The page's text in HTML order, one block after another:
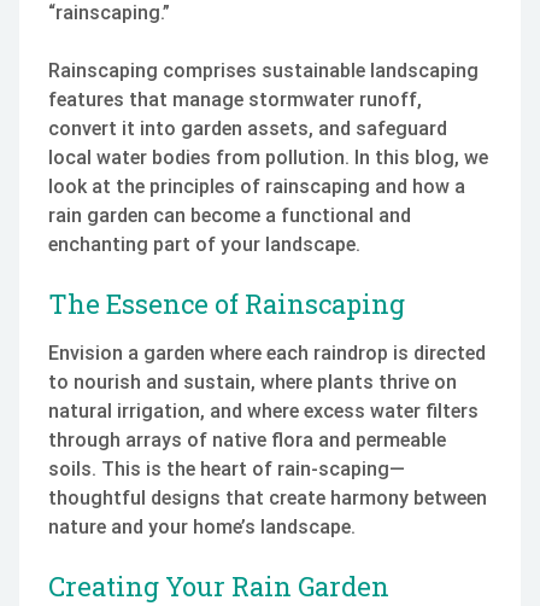
“rainscaping.”
Rainscaping comprises sustainable landscaping
features that manage stormwater runoff,
convert it into garden assets, and safeguard
local water bodies from pollution. In this blog, we
look at the principles of rainscaping and how a
rain garden can become a functional and
enchanting part of your landscape.
The Essence of Rainscaping
Envision a garden where each raindrop is directed
to nourish and sustain, where plants thrive on
natural irrigation, and where excess water filters
through arrays of native flora and permeable
soils. This is the heart of rain-scaping—
thoughtful designs that create harmony between
nature and your home’s landscape.
Creating Your Rain Garden